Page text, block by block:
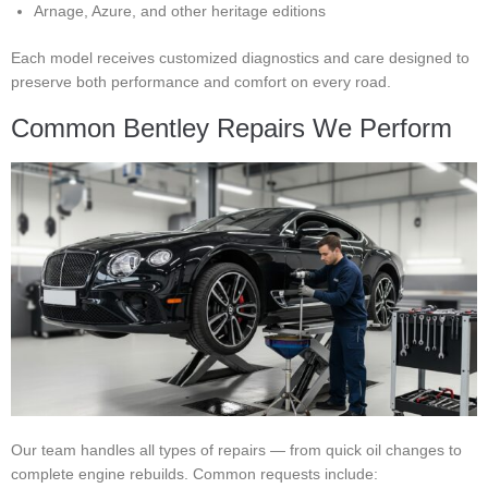
Arnage, Azure, and other heritage editions
Each model receives customized diagnostics and care designed to
preserve both performance and comfort on every road.
Common Bentley Repairs We Perform
Our team handles all types of repairs — from quick oil changes to
complete engine rebuilds. Common requests include: